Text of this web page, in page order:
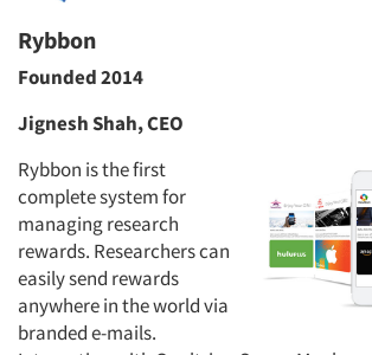
Rybbon
Founded 2014
Jignesh Shah, CEO
Rybbon is the first
complete system for
managing research
rewards. Researchers can
easily send rewards
anywhere in the world via
branded e-mails.